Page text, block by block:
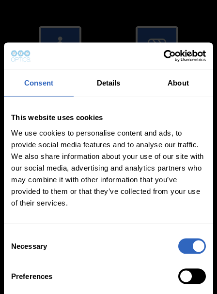
Consent Details About
This website uses cookies
We use cookies to personalise content and ads, to
provide social media features and to analyse our traffic.
We also share information about your use of our site with
our social media, advertising and analytics partners who
may combine it with other information that you’ve
provided to them or that they’ve collected from your use
of their services.
Necessary
Preferences
Auto-Tracking Video Templates
White Balance
Modes
Exposure Modes